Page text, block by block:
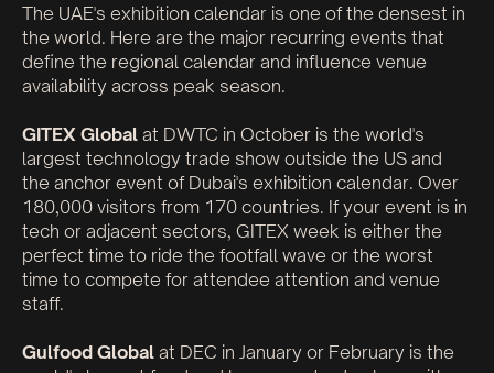
The UAE's exhibition calendar is one of the densest in
the world. Here are the major recurring events that
define the regional calendar and influence venue
availability across peak season.
GITEX Global at DWTC in October is the world's
largest technology trade show outside the US and
the anchor event of Dubai's exhibition calendar. Over
180,000 visitors from 170 countries. If your event is in
tech or adjacent sectors, GITEX week is either the
perfect time to ride the footfall wave or the worst
time to compete for attendee attention and venue
staff.
Gulfood Global at DEC in January or February is the